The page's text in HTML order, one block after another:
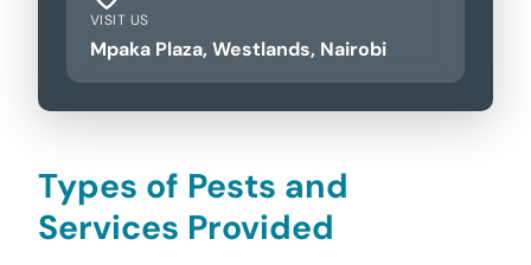
VISIT US
Mpaka Plaza, Westlands, Nairobi
Types of Pests and
Services Provided